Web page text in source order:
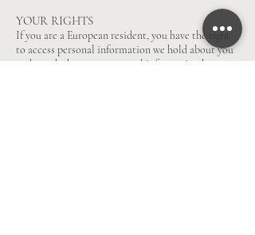
YOUR RIGHTS
If you are a European resident, you have the right
to access personal information we hold about you
and to ask that your personal information be